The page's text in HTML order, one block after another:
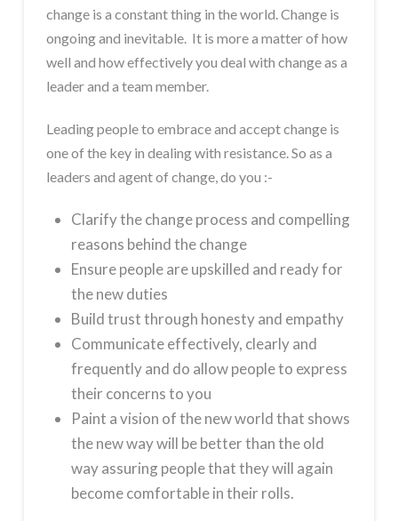
change is a constant thing in the world. Change is
ongoing and inevitable. It is more a matter of how
well and how effectively you deal with change as a
leader and a team member.
Leading people to embrace and accept change is
one of the key in dealing with resistance. So as a
leaders and agent of change, do you :-
Clarify the change process and compelling
reasons behind the change
Ensure people are upskilled and ready for
the new duties
Build trust through honesty and empathy
Communicate effectively, clearly and
frequently and do allow people to express
their concerns to you
Paint a vision of the new world that shows
the new way will be better than the old
way assuring people that they will again
become comfortable in their rolls.